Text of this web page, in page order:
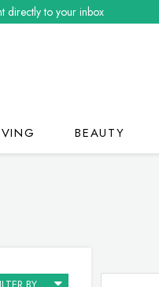
directly to your inbox
BEAUTY